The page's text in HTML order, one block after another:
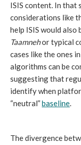
ISIS content. In that
considerations like
help ISIS would
Taamnehor typical
cases like the ones
algorithms can be
suggesting that
identify when
“neutral”baseline.
The divergence